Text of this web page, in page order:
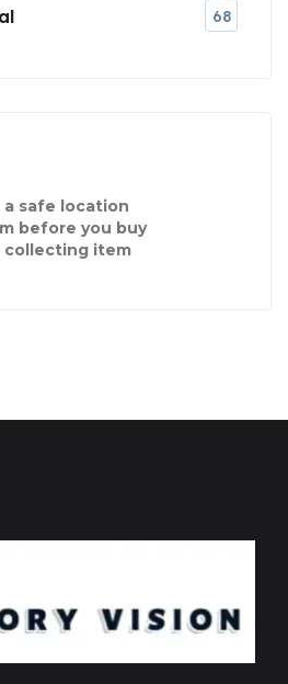
68
safe location
before you buy
collecting item